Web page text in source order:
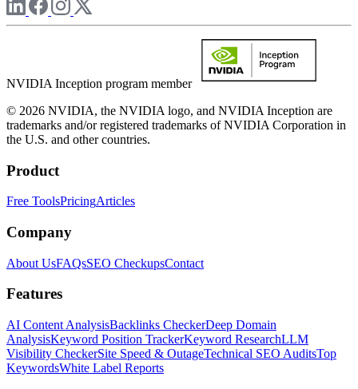
NVIDIA Inception program member
© 2026 NVIDIA, the NVIDIA logo, and NVIDIA Inception are
trademarks and/or registered trademarks of NVIDIA Corporation in
the U.S. and other countries.
Product
Free ToolsPricingArticles
Company
About UsFAQsSEO CheckupsContact
Features
AI Content AnalysisBacklinks CheckerDeep Domain
AnalysisKeyword Position TrackerKeyword ResearchLLM
Visibility CheckerSite Speed & OutageTechnical SEO AuditsTop
KeywordsWhite Label Reports